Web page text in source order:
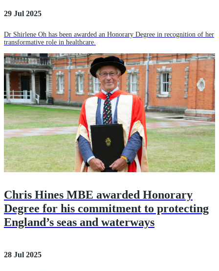
29 Jul 2025
Dr Shirlene Oh has been awarded an Honorary Degree in recognition of her
transformative role in healthcare.
Chris Hines MBE awarded Honorary
Degree for his commitment to protecting
England’s seas and waterways
28 Jul 2025